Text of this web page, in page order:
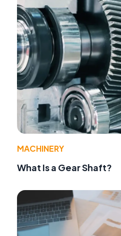
MACHINERY
What Is a Gear Shaft?